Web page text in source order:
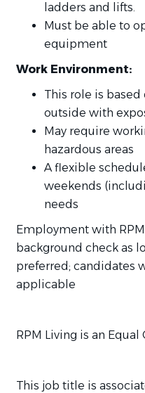
ladders and lifts.
Must be able to
equipment
Work Environment:
This role is
outside with
May require
hazardous areas
A flexible
weekends
needs
Employment with
background check as
preferred; candidates
applicable
RPM Living is an
This job title is